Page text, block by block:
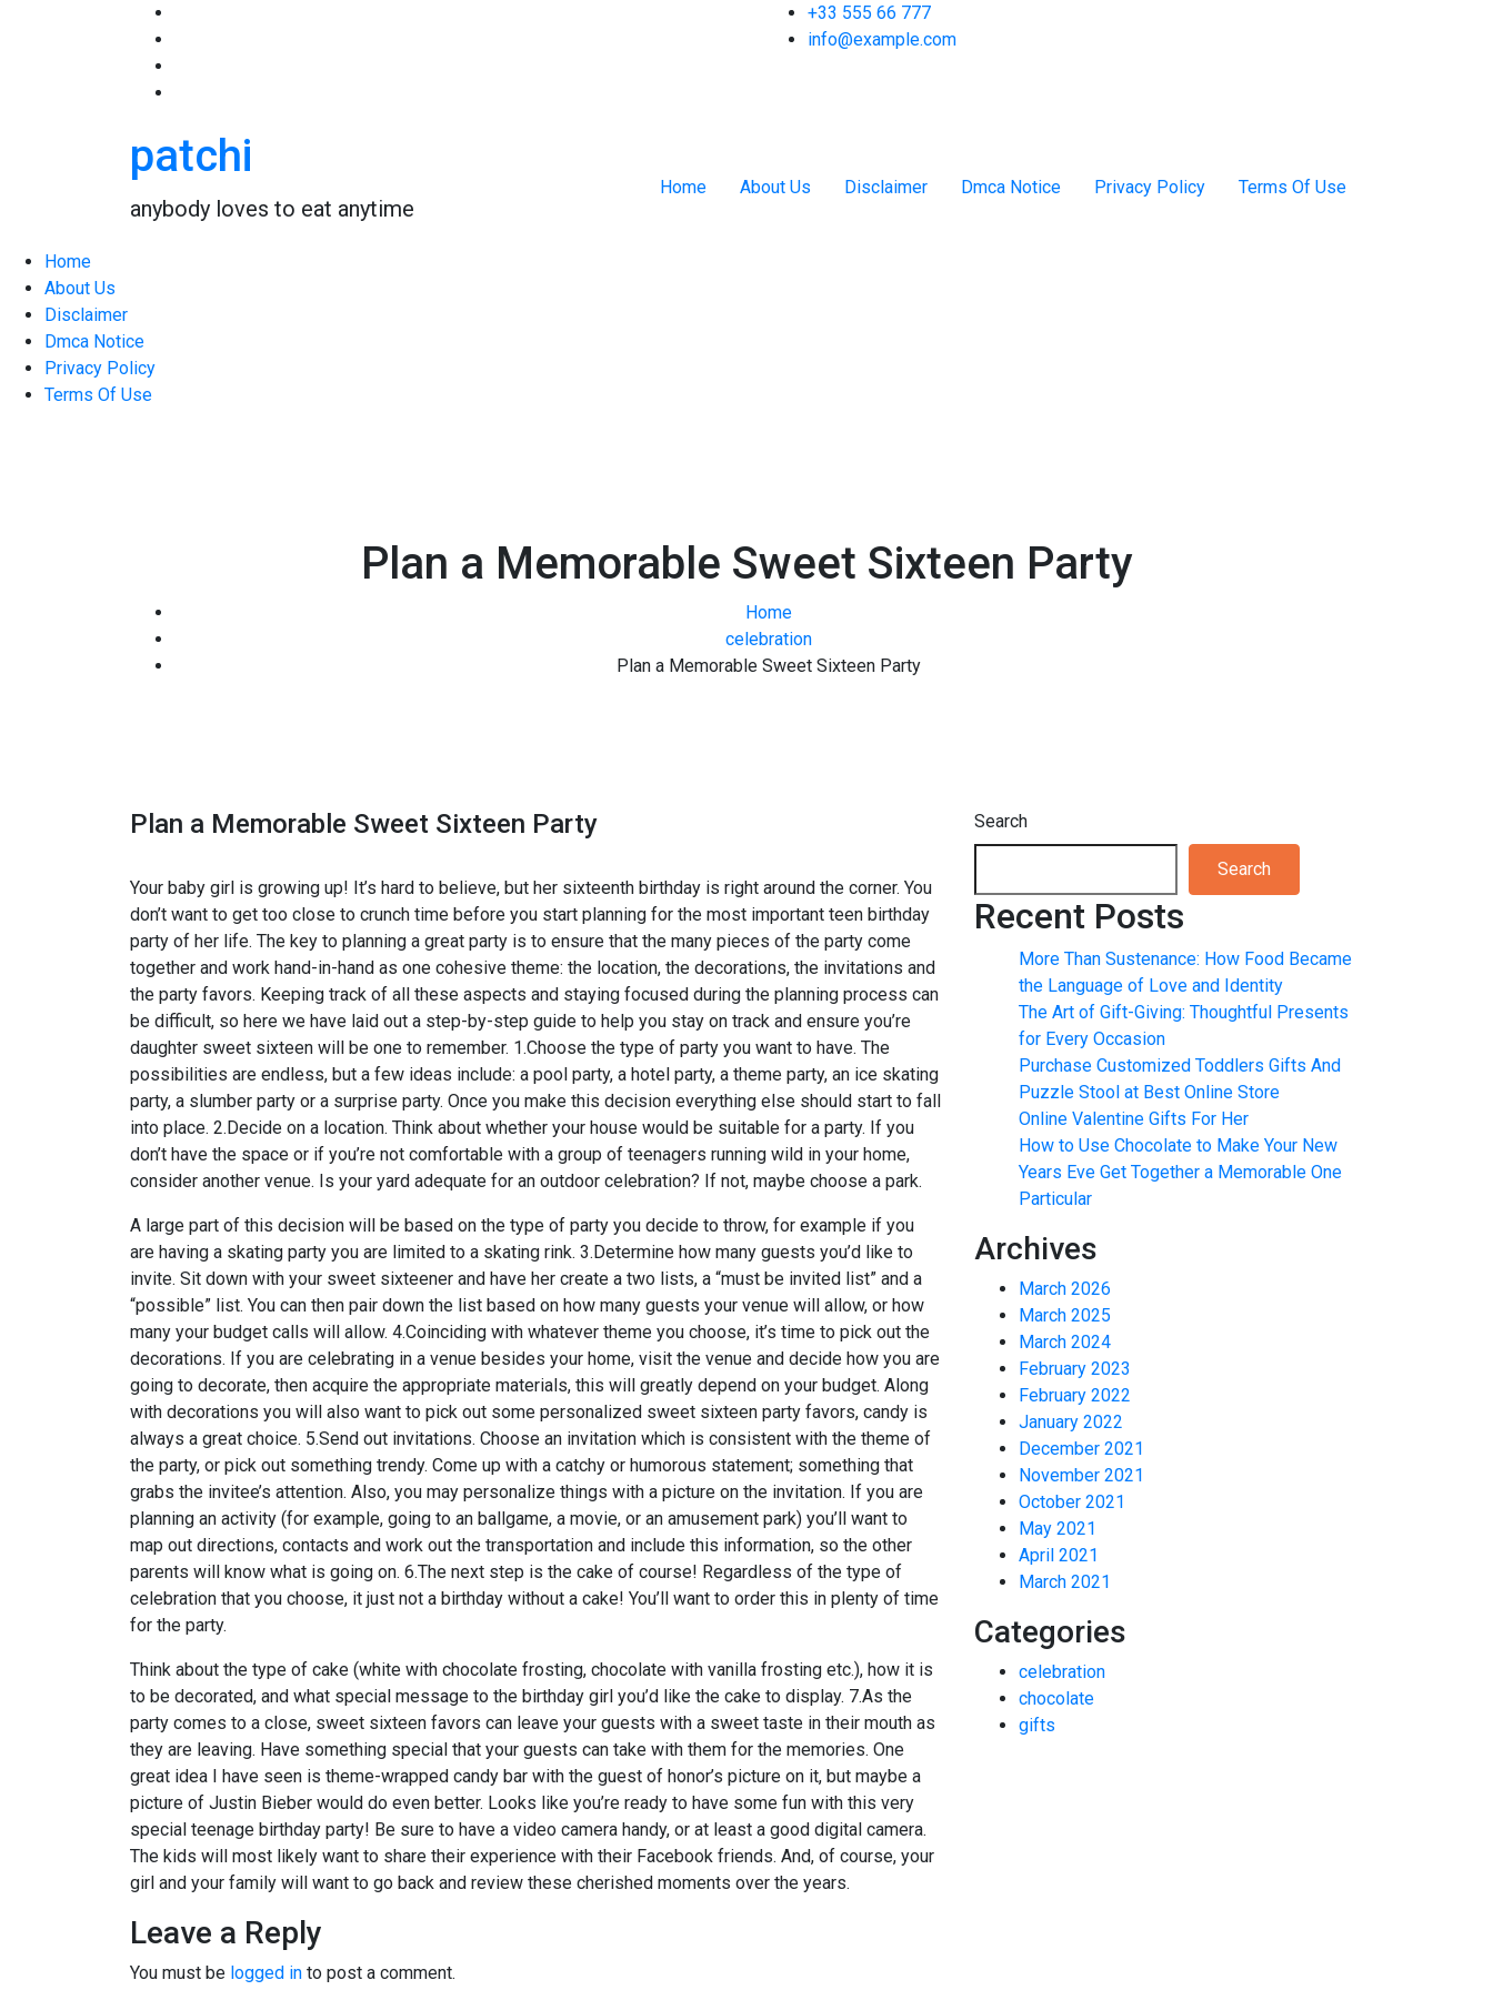
+33 555 66 777
info@example.com
patchi
anybody loves to eat anytime
Home About Us Disclaimer Dmca Notice Privacy Policy Terms Of Use
Home
About Us
Disclaimer
Dmca Notice
Privacy Policy
Terms Of Use
Plan a Memorable Sweet Sixteen Party
Home
celebration
Plan a Memorable Sweet Sixteen Party
Plan a Memorable Sweet Sixteen Party
Your baby girl is growing up! It’s hard to believe, but her sixteenth birthday is right around the corner. You
don’t want to get too close to crunch time before you start planning for the most important teen birthday
party of her life. The key to planning a great party is to ensure that the many pieces of the party come
together and work hand-in-hand as one cohesive theme: the location, the decorations, the invitations and
the party favors. Keeping track of all these aspects and staying focused during the planning process can
be difficult, so here we have laid out a step-by-step guide to help you stay on track and ensure you’re
daughter sweet sixteen will be one to remember. 1.Choose the type of party you want to have. The
possibilities are endless, but a few ideas include: a pool party, a hotel party, a theme party, an ice skating
party, a slumber party or a surprise party. Once you make this decision everything else should start to fall
into place. 2.Decide on a location. Think about whether your house would be suitable for a party. If you
don’t have the space or if you’re not comfortable with a group of teenagers running wild in your home,
consider another venue. Is your yard adequate for an outdoor celebration? If not, maybe choose a park.
A large part of this decision will be based on the type of party you decide to throw, for example if you
are having a skating party you are limited to a skating rink. 3.Determine how many guests you’d like to
invite. Sit down with your sweet sixteener and have her create a two lists, a “must be invited list” and a
“possible” list. You can then pair down the list based on how many guests your venue will allow, or how
many your budget calls will allow. 4.Coinciding with whatever theme you choose, it’s time to pick out the
decorations. If you are celebrating in a venue besides your home, visit the venue and decide how you are
going to decorate, then acquire the appropriate materials, this will greatly depend on your budget. Along
with decorations you will also want to pick out some personalized sweet sixteen party favors, candy is
always a great choice. 5.Send out invitations. Choose an invitation which is consistent with the theme of
the party, or pick out something trendy. Come up with a catchy or humorous statement; something that
grabs the invitee’s attention. Also, you may personalize things with a picture on the invitation. If you are
planning an activity (for example, going to an ballgame, a movie, or an amusement park) you’ll want to
map out directions, contacts and work out the transportation and include this information, so the other
parents will know what is going on. 6.The next step is the cake of course! Regardless of the type of
celebration that you choose, it just not a birthday without a cake! You’ll want to order this in plenty of time
for the party.
Think about the type of cake (white with chocolate frosting, chocolate with vanilla frosting etc.), how it is
to be decorated, and what special message to the birthday girl you’d like the cake to display. 7.As the
party comes to a close, sweet sixteen favors can leave your guests with a sweet taste in their mouth as
they are leaving. Have something special that your guests can take with them for the memories. One
great idea I have seen is theme-wrapped candy bar with the guest of honor’s picture on it, but maybe a
picture of Justin Bieber would do even better. Looks like you’re ready to have some fun with this very
special teenage birthday party! Be sure to have a video camera handy, or at least a good digital camera.
The kids will most likely want to share their experience with their Facebook friends. And, of course, your
girl and your family will want to go back and review these cherished moments over the years.
Leave a Reply
You must be logged in to post a comment.
Search
Search
Recent Posts
More Than Sustenance: How Food Became
the Language of Love and Identity
The Art of Gift-Giving: Thoughtful Presents
for Every Occasion
Purchase Customized Toddlers Gifts And
Puzzle Stool at Best Online Store
Online Valentine Gifts For Her
How to Use Chocolate to Make Your New
Years Eve Get Together a Memorable One
Particular
Archives
March 2026
March 2025
March 2024
February 2023
February 2022
January 2022
December 2021
November 2021
October 2021
May 2021
April 2021
March 2021
Categories
celebration
chocolate
gifts